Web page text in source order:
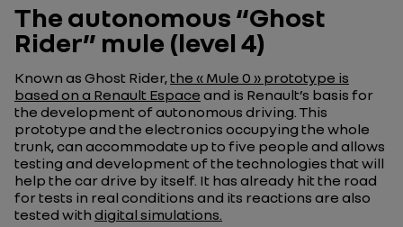
The autonomous “Ghost
Rider” mule (level 4)
Known as Ghost Rider,the « Mule 0 » prototype is
based on a Renault Espace and is Renault’s basis for
the development of autonomous driving. This
prototype and the electronics occupying the whole
trunk, can accommodate up to five people and allows
testing and development of the technologies that will
help the car drive by itself. It has already hit the road
for tests in real conditions and its reactions are also
tested with digital simulations.